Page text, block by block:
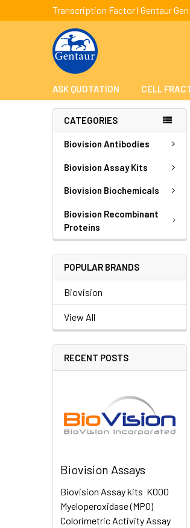
Transcription Factor | Gentaur
ASK QUOTATION CELL
CATEGORIES
Biovision Antibodies
Biovision Assay Kits
Biovision Biochemicals
Biovision Recombinant
Proteins
POPULAR BRANDS
Biovision
View All
RECENT POSTS
Biovision Assays
Biovision Assay kits K000
Myeloperoxidase (MPO)
Colorimetric Activity Assay